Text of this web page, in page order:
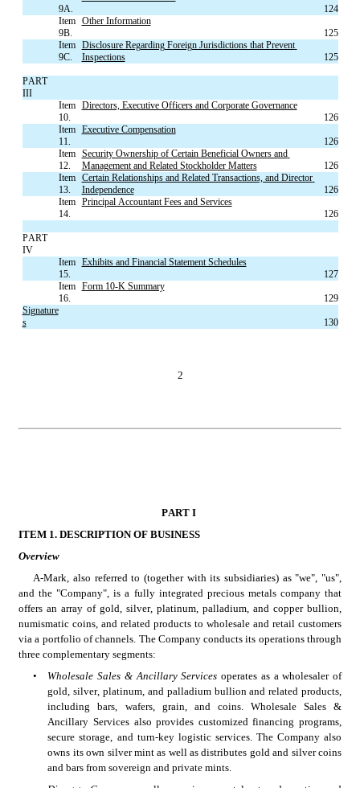
9A.
124
Item
9B.
Other Information
125
Item
9C.
Disclosure Regarding Foreign Jurisdictions that Prevent
Inspections
125
PART
III
Item
10.
Directors, Executive Officers and Corporate Governance
126
Item
11.
Executive Compensation
126
Item
12.
Security Ownership of Certain Beneficial Owners and
Management and Related Stockholder Matters
126
Item
13.
Certain Relationships and Related Transactions, and Director
Independence
126
Item
14.
Principal Accountant Fees and Services
126
PART
IV
Item
15.
Exhibits and Financial Statement Schedules
127
Item
16.
Form 10-K Summary
129
Signature
s
130
2
PART I
ITEM 1. DESCRIPTION OF BUSINESS
Overview
A-Mark, also referred to (together with its subsidiaries) as "we", "us",
and the "Company", is a fully integrated precious metals company that
offers an array of gold, silver, platinum, palladium, and copper bullion,
numismatic coins, and related products to wholesale and retail customers
via a portfolio of channels. The Company conducts its operations through
three complementary segments:
•
Wholesale Sales & Ancillary Services operates as a wholesaler of
gold, silver, platinum, and palladium bullion and related products,
including bars, wafers, grain, and coins. Wholesale Sales &
Ancillary Services also provides customized financing programs,
secure storage, and turn-key logistic services. The Company also
owns its own silver mint as well as distributes gold and silver coins
and bars from sovereign and private mints.